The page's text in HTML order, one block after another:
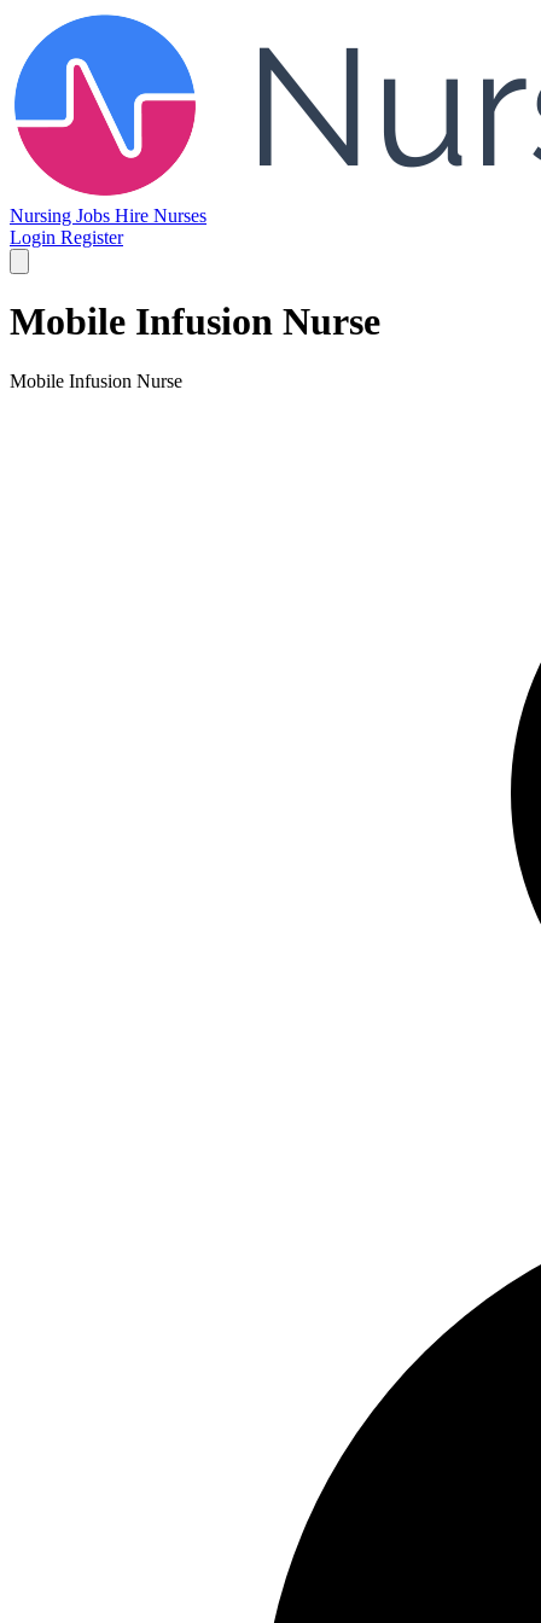
Nursing Jobs Hire Nurses
Login Register
Mobile Infusion Nurse
Mobile Infusion Nurse